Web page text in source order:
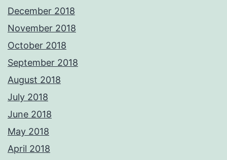
December 2018
November 2018
October 2018
September 2018
August 2018
July 2018
June 2018
May 2018
April 2018